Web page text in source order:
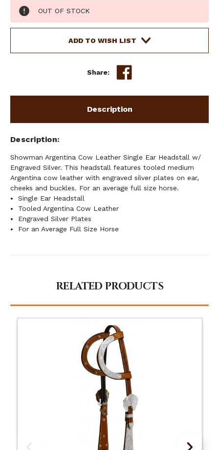
Current
Stock:
OUT OF STOCK
ADD TO WISH LIST
Share:
Description
Description
Showman Argentina Cow Leather Single Ear Headstall w/
Engraved Silver. This headstall features tooled medium
Argentina cow leather with engraved silver plates on ear,
cheeks and buckles. For an average full size horse.
Single Ear Headstall
Tooled Argentina Cow Leather
Engraved Silver Plates
For an Average Full Size Horse
RELATED PRODUCTS